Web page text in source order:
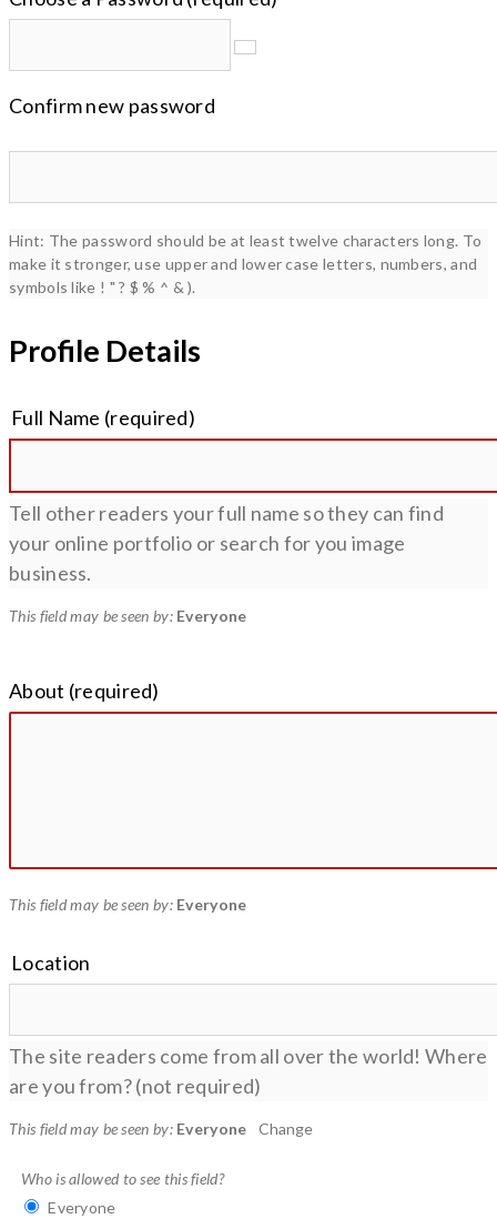
Confirm new password
Hint: The password should be at least twelve characters long. To
make it stronger, use upper and lower case letters, numbers, and
symbols like ! " ? $ % ^ & ).
Profile Details
Full Name (required)
Tell other readers your full name so they can find
your online portfolio or search for you image
business.
This field may be seen by: Everyone
About (required)
This field may be seen by: Everyone
Location
The site readers come from all over the world! Where
are you from? (not required)
This field may be seen by: Everyone Change
Who is allowed to see this field?
Everyone